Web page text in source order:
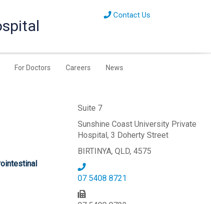
Contact Us
For Doctors Careers News
Suite 7
Sunshine Coast University Private
Hospital, 3 Doherty Street
BIRTINYA, QLD, 4575
07 5408 8721